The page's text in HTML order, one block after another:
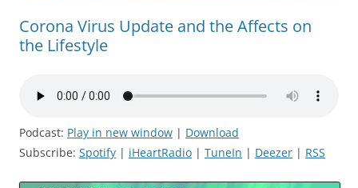
Corona Virus Update and the Affects on
the Lifestyle
Podcast: Play in new window | Download
Subscribe: Spotify | iHeartRadio | TuneIn | Deezer | RSS